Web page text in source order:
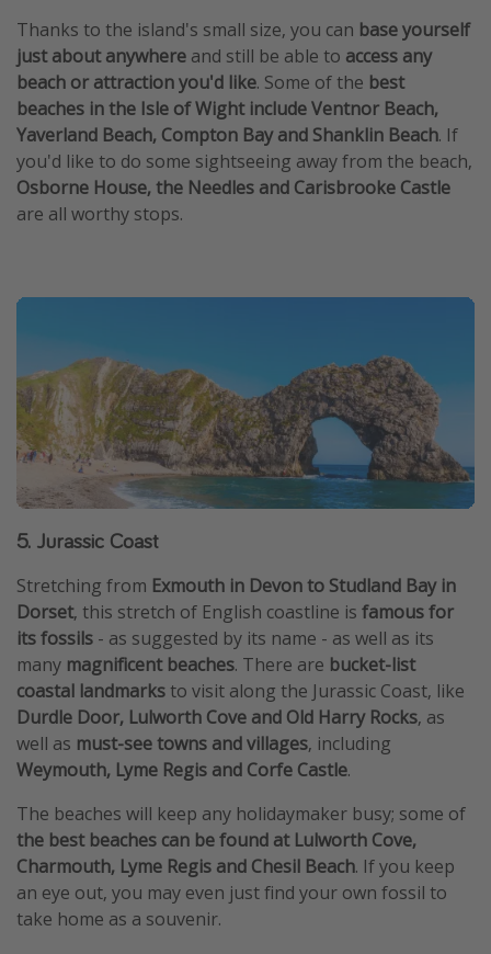
Thanks to the island's small size, you can base yourself
just about anywhere and still be able to access any
beach or attraction you'd like. Some of the best
beaches in the Isle of Wight include Ventnor Beach,
Yaverland Beach, Compton Bay and Shanklin Beach. If
you'd like to do some sightseeing away from the beach,
Osborne House, the Needles and Carisbrooke Castle
are all worthy stops.
5. Jurassic Coast
Stretching from Exmouth in Devon to Studland Bay in
Dorset, this stretch of English coastline is famous for
its fossils - as suggested by its name - as well as its
many magnificent beaches. There are bucket-list
coastal landmarks to visit along the Jurassic Coast, like
Durdle Door, Lulworth Cove and Old Harry Rocks, as
well as must-see towns and villages, including
Weymouth, Lyme Regis and Corfe Castle.
The beaches will keep any holidaymaker busy; some of
the best beaches can be found at Lulworth Cove,
Charmouth, Lyme Regis and Chesil Beach. If you keep
an eye out, you may even just find your own fossil to
take home as a souvenir.